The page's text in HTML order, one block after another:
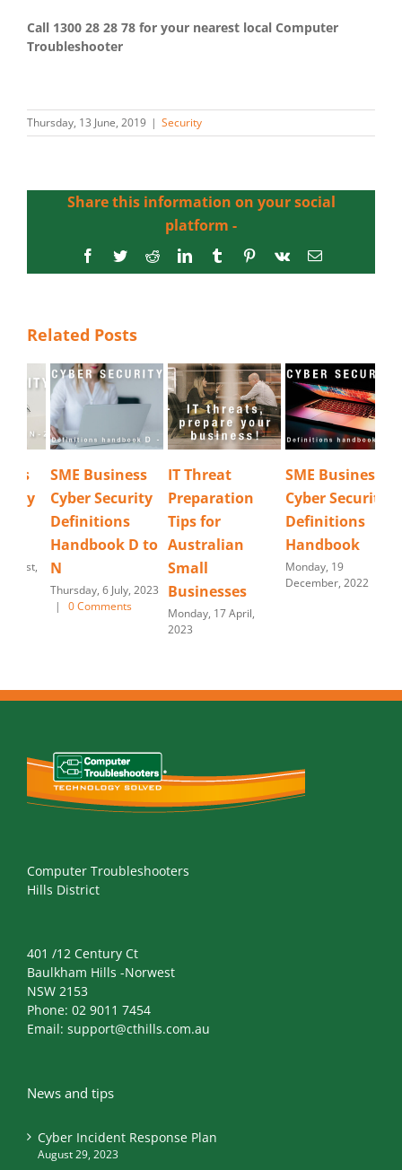
Call 1300 28 28 78 for your nearest local Computer
Troubleshooter
Thursday, 13 June, 2019 | Security
Share this information on your social
platform -
Facebook
TwitterRedditLinkedInTumblrPinterest
Vk Email
Related Posts
SME Business
Cyber Security
Definitions
Handbook D to
N
Thursday, 6 July, 2023
0 Comments
IT Threat
Preparation
Tips for
Australian
Small
Businesses
Monday, 17 April,
2023
SME Business
Cyber Security
Definitions
Handbook
Monday, 19
December, 2022
Computer Troubleshooters
Hills District
401 /12 Century Ct
Baulkham Hills -Norwest
NSW 2153
Phone: 02 9011 7454
Email: support@cthills.com.au
News and tips
Cyber Incident Response Plan
August 29, 2023